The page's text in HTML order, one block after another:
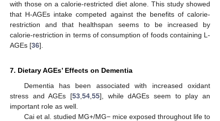
with those on a calorie-restricted diet alone. This study showed
that H-AGEs intake competed against the benefits of calorie-
restriction and that healthspan seems to be increased by
calorie-restriction in terms of consumption of foods containing L-
AGEs [36].
7. Dietary AGEs’ Effects on Dementia
Dementia has been associated with increased oxidant
stress and AGEs [53 54 55], while dAGEs seem to play an
important role as well.
Cai et al. studied MG+/MG− mice exposed throughout life to